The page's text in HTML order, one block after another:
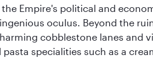
Empire's political and
oculus. Beyond the
cobblestone lanes and
specialities such as a